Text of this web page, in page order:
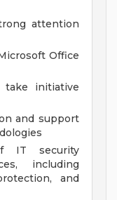
attention
Office
take initiative
and support
IT security
including
and